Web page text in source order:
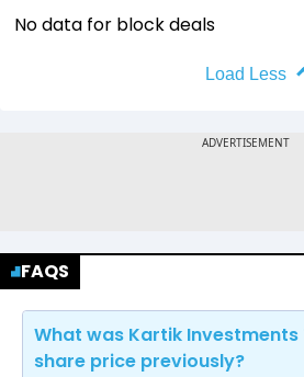
No data for block deals
Load Less
FAQS
What was Kartik Investments
share price previously?